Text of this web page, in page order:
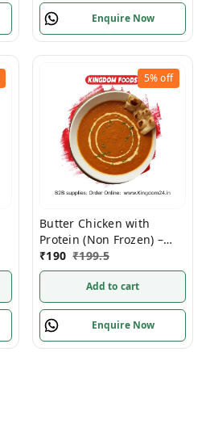
Enquire Now
5%off
Butter Chicken with
Protein (Non Frozen) –
280 Gm/Pc
₹190 ₹199.5
Add to cart
Enquire Now